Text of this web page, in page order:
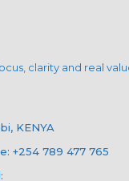
clarity and real
KENYA
+254 789 477 765